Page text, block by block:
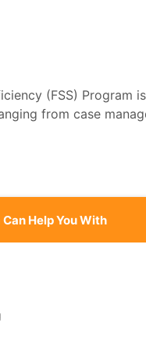
(FSS)
from case
Help You With